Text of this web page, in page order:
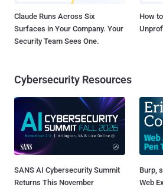
Claude Runs Across Six
Surfaces in Your Company. Your
Security Team Sees One.
How
Cybersecurity Resources
SANS AI Cybersecurity Summit
Returns This November
Burp,
Web